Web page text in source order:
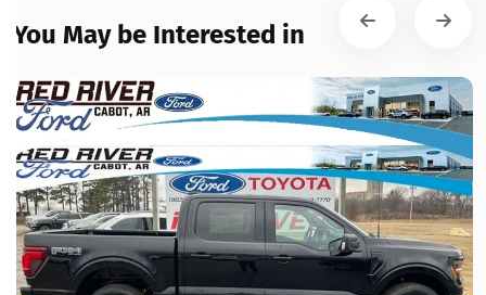
You May be Interested in